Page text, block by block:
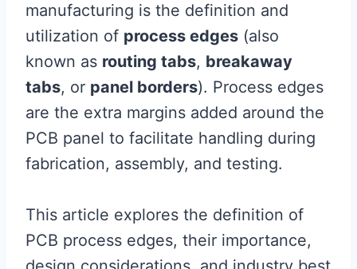
manufacturing is the definition and
utilization of process edges (also
known as routing tabs, breakaway
tabs, or panel borders). Process edges
are the extra margins added around the
PCB panel to facilitate handling during
fabrication, assembly, and testing.
This article explores the definition of
PCB process edges, their importance,